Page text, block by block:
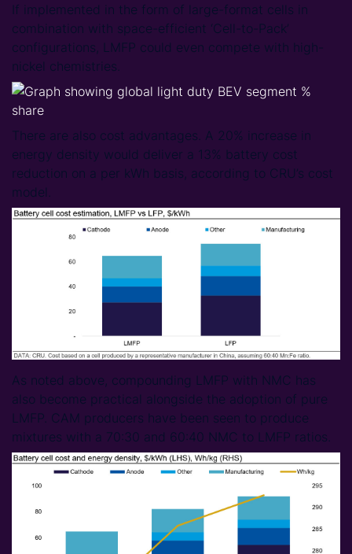
If implemented in the form of large-format cells in
combination with space-efficient ‘Cell-to-Pack’
configurations, LMFP could even compete with high-
nickel chemistries.
There are also cost advantages. A 20% increase in
energy density would deliver a 13% battery cost
reduction on a per kWh basis, according to CRU’s cost
model.
As noted above, compounding LMFP with NMC has
also become practical alongside the adoption of pure
LMFP. CAM producers have been seen to produce
mixtures with a 70:30 and 60:40 NMC to LMFP ratios.